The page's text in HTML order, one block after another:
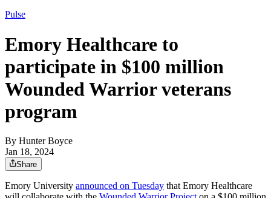
Pulse
Emory Healthcare to
participate in $100 million
Wounded Warrior veterans
program
By Hunter Boyce
Jan 18, 2024
Share
Emory University announced on Tuesday that Emory Healthcare